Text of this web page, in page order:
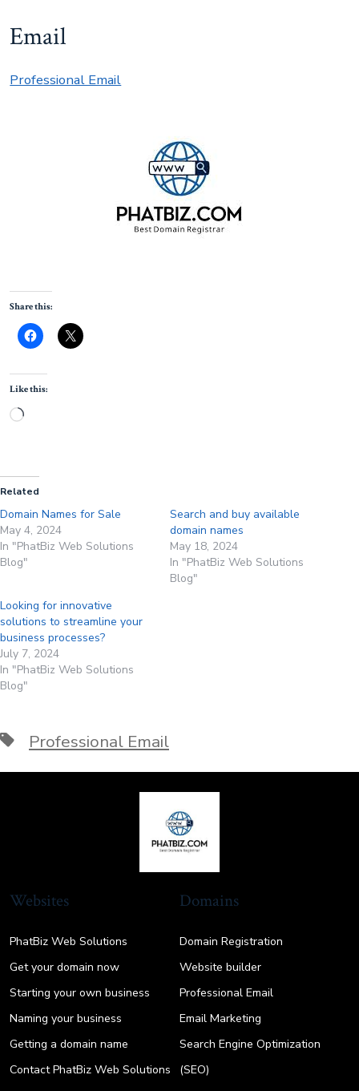
Email
Professional Email
Share this:
Like this:
Loading…
Related
Domain Names for Sale
May 4, 2024
In "PhatBiz Web Solutions
Blog"
Search and buy available
domain names
May 18, 2024
In "PhatBiz Web Solutions
Blog"
Looking for innovative
solutions to streamline your
business processes?
July 7, 2024
In "PhatBiz Web Solutions
Blog"
TagsProfessional Email
Websites
PhatBiz Web Solutions
Get your domain now
Starting your own business
Naming your business
Getting a domain name
Contact PhatBiz Web Solutions
Domains
Domain Registration
Website builder
Professional Email
Email Marketing
Search Engine Optimization
(SEO)